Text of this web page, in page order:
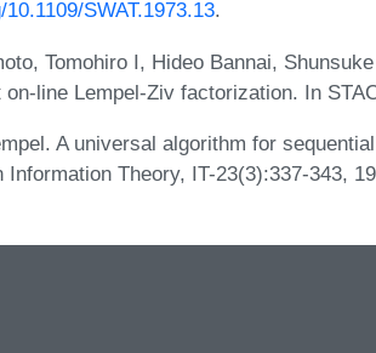
SWAT.1973.13.
Tomohiro I, Hideo Bannai,
line Lempel-Ziv factorization. In
A universal algorithm for
Information Theory, IT-23(3):337-343,